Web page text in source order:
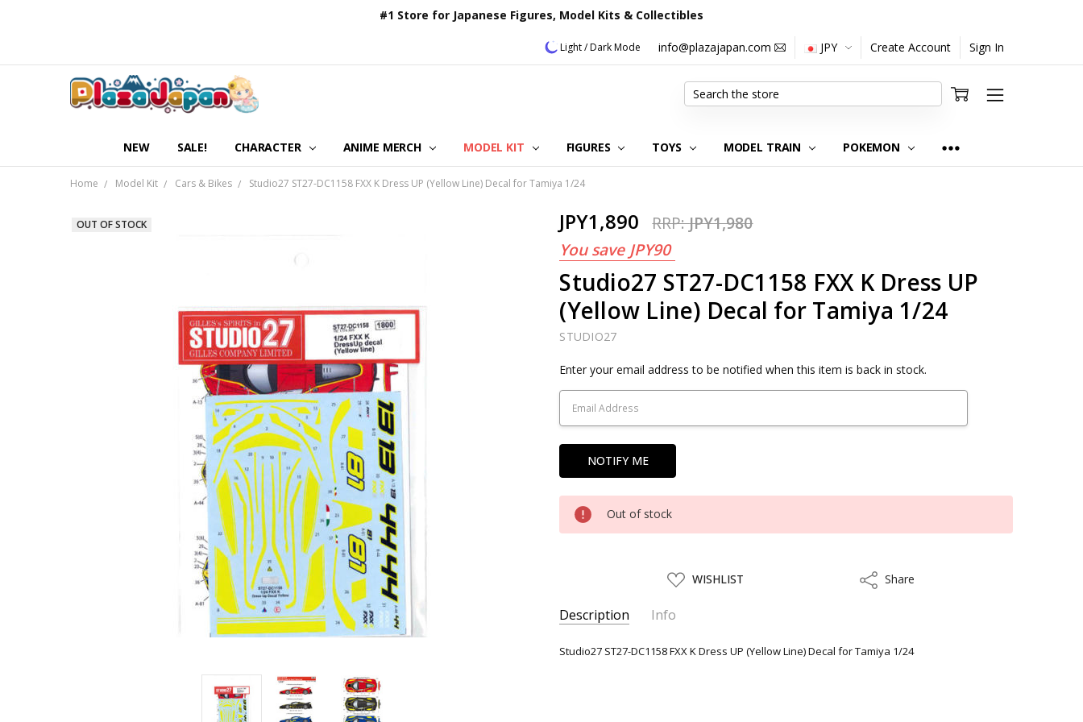
#1 Store for Japanese Figures, Model Kits & Collectibles
Light / Dark Mode info@plazajapan.com JPY Create Account Sign In
NEW SALE! CHARACTER ANIME MERCH MODEL KIT FIGURES TOYS MODEL TRAIN POKEMON
OUR CUSTOMER REVIEWS
ORDERING INFORMATION
RETURNS & REFUND POLICY
FAQ
PLAZA JAPAN BLOG
CONTACT US
ABOUT US
PRIVACY POLICY
Search
Home Model Kit Cars & Bikes Studio27 ST27-DC1158 FXX K Dress UP (Yellow Line) Decal for Tamiya 1/24
JPY1,890 RRP:JPY1,980
You save JPY90
Studio27 ST27-DC1158 FXX K Dress UP
(Yellow Line) Decal for Tamiya 1/24
STUDIO27
OUT OF STOCK
Current
Stock:
Enter your email address to be notified when this item is back in stock.
Out of stock
ADD
TO
LIST
WISHLIST ShareShare
Description Info
SKU: 27ST01371
Studio27 ST27-DC1158 FXX K Dress UP (Yellow Line) Decal for Tamiya 1/24